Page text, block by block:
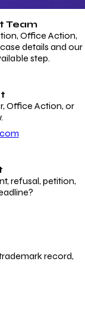
Team
Office Action,
details and our
step.
Office Action, or
refusal, petition,
record,